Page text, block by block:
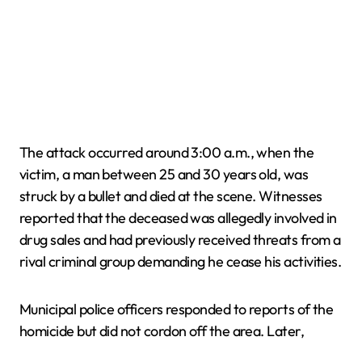
The attack occurred around 3:00 a.m., when the
victim, a man between 25 and 30 years old, was
struck by a bullet and died at the scene. Witnesses
reported that the deceased was allegedly involved in
drug sales and had previously received threats from a
rival criminal group demanding he cease his activities.
Municipal police officers responded to reports of the
homicide but did not cordon off the area. Later,